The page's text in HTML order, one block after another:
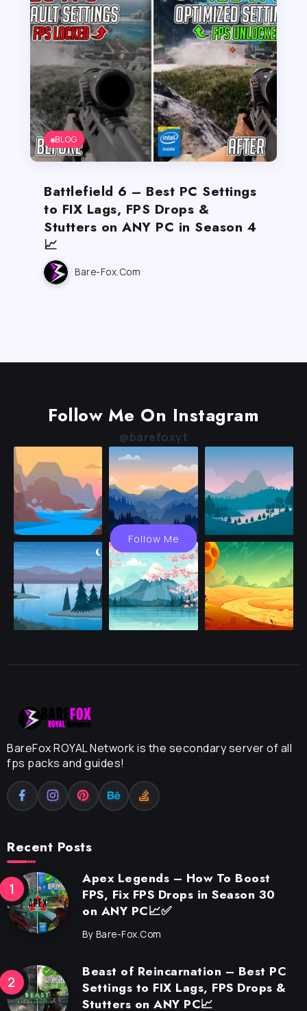
BLOG
Battlefield 6 – Best PC Settings
to FIX Lags, FPS Drops &
Stutters on ANY PC in Season 4
📈
Bare-Fox.com
Follow Me On Instagram
@barefoxyt
Follow Me
BareFox ROYAL Network is the secondary server of all
fps packs and guides!
Recent Posts
Apex Legends – How To Boost
FPS, Fix FPS Drops in Season 30
on ANY PC📈✅
By Bare-Fox.com
Beast of Reincarnation – Best PC
Settings to FIX Lags, FPS Drops &
Stutters on ANY PC📈